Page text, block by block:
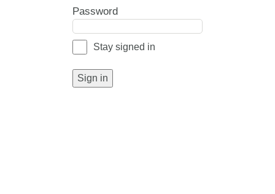
Password
Stay signed in